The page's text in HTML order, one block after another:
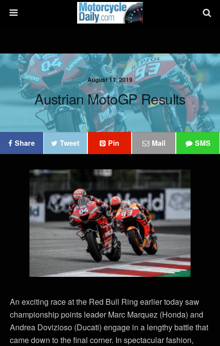
August 11, 2019
Austrian MotoGP Results
Share Tweet Pin Mail SMS
An exciting race at the Red Bull Ring earlier today saw
championship points leader Marc Marquez (Honda) and
Andrea Dovizioso (Ducati) engage in a lengthy battle that
came down to the final corner. In spectacular fashion,